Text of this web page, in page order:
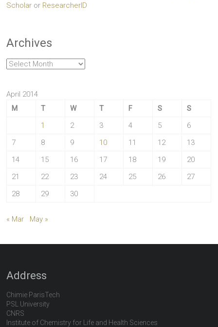
Scholar or ResearcherID
Archives
Archives
April 2014
M
T W T F S
S
1
2 3 4 5
6
7
8 9 10 11 12
13
14
15 16 17 18 19
20
21
22 23 24 25 26
27
28
29 30
« Mar May »
Address
Chimie ParisTech
PSL University
CNRS
Institute of Chemistry for Life and Health Sciences